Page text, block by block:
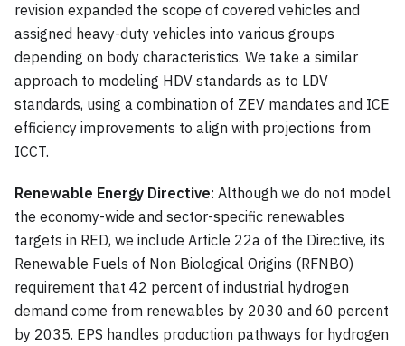
revision expanded the scope of covered vehicles and
assigned heavy-duty vehicles into various groups
depending on body characteristics. We take a similar
approach to modeling HDV standards as to LDV
standards, using a combination of ZEV mandates and ICE
efficiency improvements to align with projections from
ICCT.
Renewable Energy Directive: Although we do not model
the economy-wide and sector-specific renewables
targets in RED, we include Article 22a of the Directive, its
Renewable Fuels of Non Biological Origins (RFNBO)
requirement that 42 percent of industrial hydrogen
demand come from renewables by 2030 and 60 percent
by 2035. EPS handles production pathways for hydrogen